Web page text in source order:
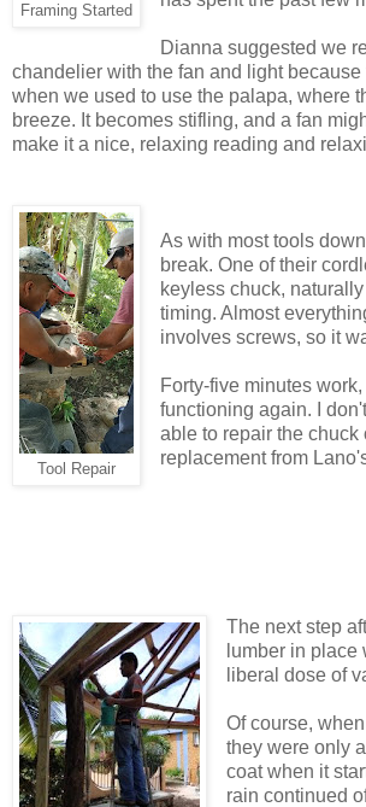
Framing Started
Dianna suggested we
chandelier with the fan and light because
when we used to use the palapa, where
breeze. It becomes stifling, and a fan
make it a nice, relaxing reading and
Tool Repair
As with most tools
break. One of their
keyless chuck,
timing. Almost
involves screws, so it
Forty-five minutes
functioning again. I
able to repair the chuck
replacement from
The next step
lumber in place
liberal dose of
Of course,
they were only
coat when it
rain continued